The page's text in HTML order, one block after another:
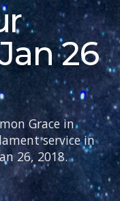
26
Grace in
service in
26, 2018.